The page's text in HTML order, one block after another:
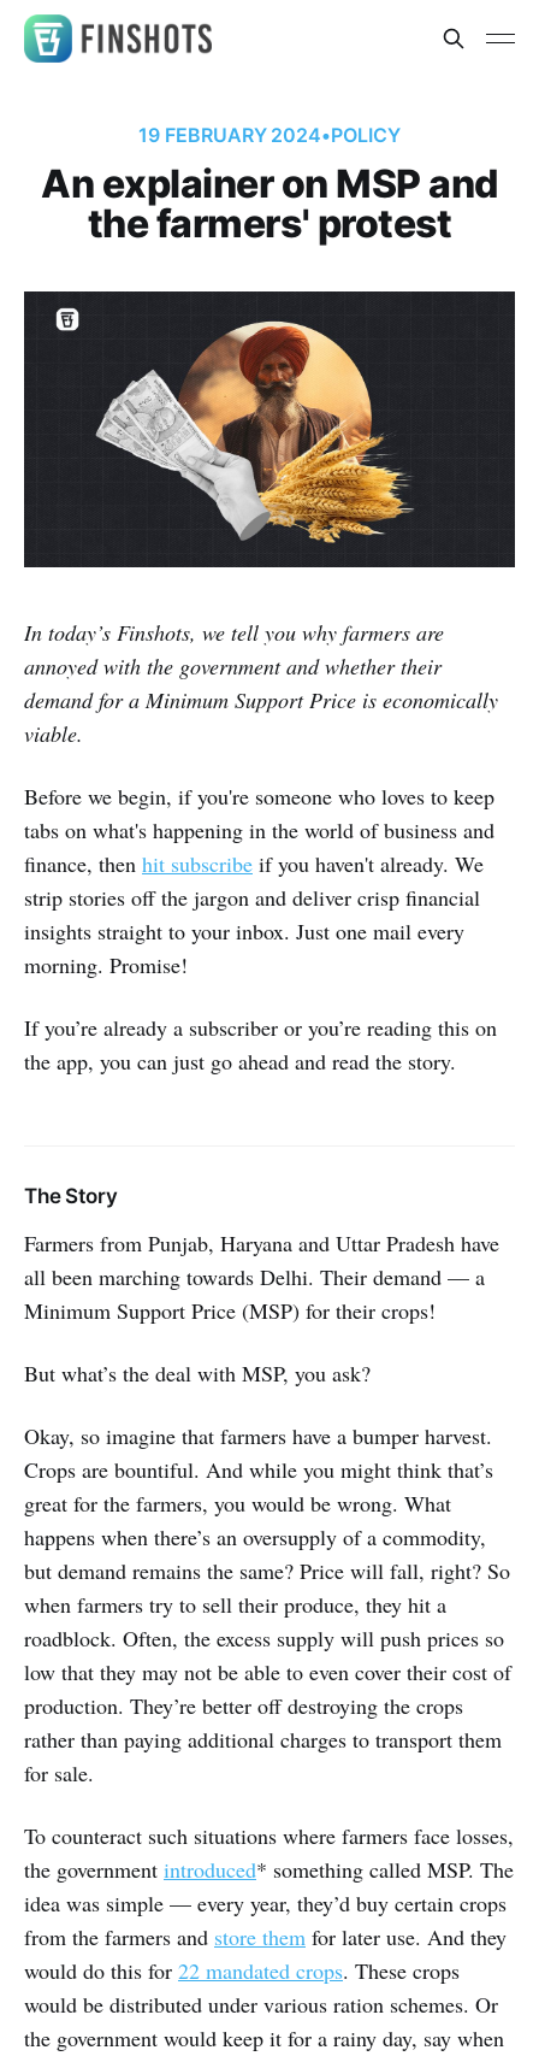
19 FEBRUARY 2024•POLICY
An explainer on MSP and
the farmers' protest
In today’s Finshots, we tell you why farmers are
annoyed with the government and whether their
demand for a Minimum Support Price is economically
viable.
Before we begin, if you're someone who loves to keep
tabs on what's happening in the world of business and
finance, then hit subscribe if you haven't already. We
strip stories off the jargon and deliver crisp financial
insights straight to your inbox. Just one mail every
morning. Promise!
If you’re already a subscriber or you’re reading this on
the app, you can just go ahead and read the story.
The Story
Farmers from Punjab, Haryana and Uttar Pradesh have
all been marching towards Delhi. Their demand — a
Minimum Support Price (MSP) for their crops!
But what’s the deal with MSP, you ask?
Okay, so imagine that farmers have a bumper harvest.
Crops are bountiful. And while you might think that’s
great for the farmers, you would be wrong. What
happens when there’s an oversupply of a commodity,
but demand remains the same? Price will fall, right? So
when farmers try to sell their produce, they hit a
roadblock. Often, the excess supply will push prices so
low that they may not be able to even cover their cost of
production. They’re better off destroying the crops
rather than paying additional charges to transport them
for sale.
To counteract such situations where farmers face losses,
the government introduced* something called MSP. The
idea was simple — every year, they’d buy certain crops
from the farmers and store them for later use. And they
would do this for 22 mandated crops. These crops
would be distributed under various ration schemes. Or
the government would keep it for a rainy day, say when